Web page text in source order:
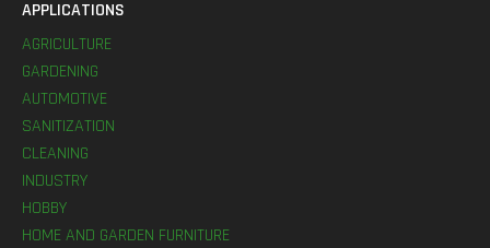
APPLICATIONS
AGRICULTURE
GARDENING
AUTOMOTIVE
SANITIZATION
CLEANING
INDUSTRY
HOBBY
HOME AND GARDEN FURNITURE